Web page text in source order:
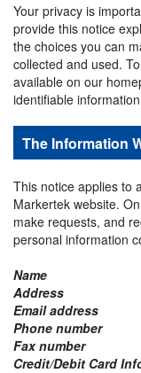
Your privacy is
provide this notice
the choices you can
collected and used.
available on our
identifiable
The Information
This notice applies to
Markertek website.
make requests, and
personal information
Name
Address
Email address
Phone number
Fax number
Credit/Debit Card